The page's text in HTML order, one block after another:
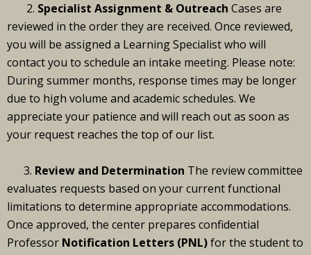
2. Specialist Assignment & Outreach Cases are
reviewed in the order they are received. Once reviewed,
you will be assigned a Learning Specialist who will
contact you to schedule an intake meeting. Please note:
During summer months, response times may be longer
due to high volume and academic schedules. We
appreciate your patience and will reach out as soon as
your request reaches the top of our list.
3. Review and Determination The review committee
evaluates requests based on your current functional
limitations to determine appropriate accommodations.
Once approved, the center prepares confidential
Professor Notification Letters (PNL)for the student to